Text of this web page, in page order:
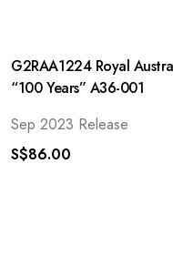
G2RAA1224 Royal
“100 Years” A36-001
Sep 2023 Release
S$86.00